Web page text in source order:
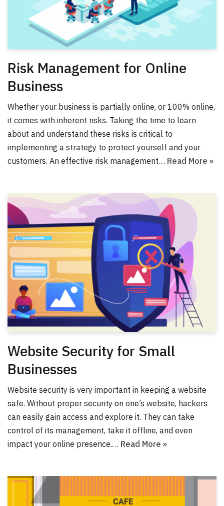
Risk Management for Online
Business
Whether your business is partially online, or 100% online,
it comes with inherent risks. Taking the time to learn
about and understand these risks is critical to
implementing a strategy to protect yourself and your
customers. An effective risk management… Read More »
Website Security for Small
Businesses
Website security is very important in keeping a website
safe. Without proper security on one’s website, hackers
can easily gain access and explore it. They can take
control of its management, take it offline, and even
impact your online presence.… Read More »